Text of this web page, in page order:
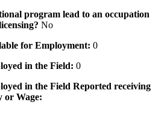
program lead to an occupation
No
for Employment: 0
in the Field: 0
in the Field Reported receiving
or Wage: